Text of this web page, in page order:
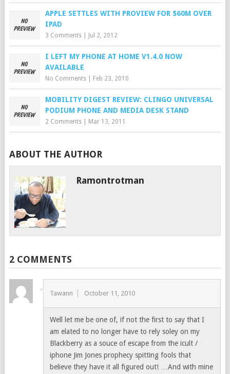
APPLE SETTLES WITH PROVIEW FOR $60M OVER
IPAD
3 Comments| Jul 2, 2012
I LEFT MY PHONE AT HOME V1.4.0 NOW
AVAILABLE
No Comments| Feb 23, 2010
MOBILITY DIGEST REVIEW: CLINGO UNIVERSAL
PODIUM PHONE AND MEDIA DESK STAND
2 Comments| Mar 13, 2011
ABOUT THE AUTHOR
Ramontrotman
2 COMMENTS
Tawann October 11, 2010
Well let me be one of, if not the first to say that I
am elated to no longer have to rely soley on my
Blackberry as a souce of escape from the icult /
iphone Jim Jones prophecy spitting fools that
believe they have it all figured out! …And with mine